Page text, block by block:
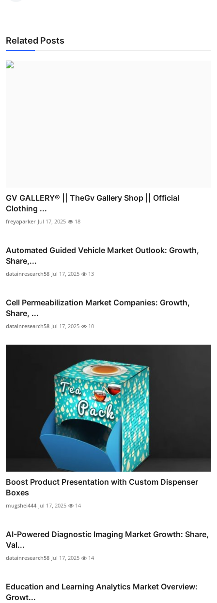
Related Posts
GV GALLERY® || TheGv Gallery Shop || Official
Clothing ...
freyaparker Jul 17, 2025 18
Automated Guided Vehicle Market Outlook: Growth,
Share,...
datainresearch58 Jul 17, 2025 13
Cell Permeabilization Market Companies: Growth,
Share, ...
datainresearch58 Jul 17, 2025 10
Boost Product Presentation with Custom Dispenser
Boxes
mugshei444 Jul 17, 2025 14
AI-Powered Diagnostic Imaging Market Growth: Share,
Val...
datainresearch58 Jul 17, 2025 14
Education and Learning Analytics Market Overview:
Growt...